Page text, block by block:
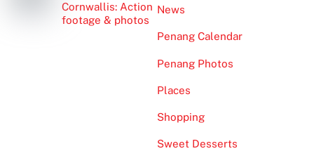
Cornwallis: Action
footage & photos
News
Penang Calendar
Penang Photos
Places
Shopping
Sweet Desserts